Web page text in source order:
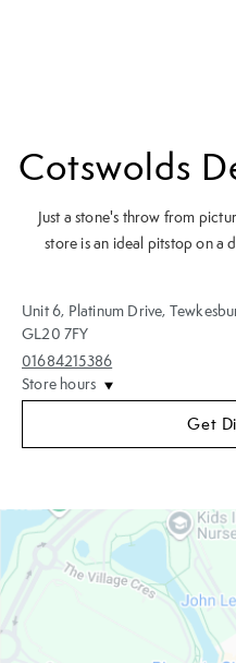
Cotswolds
Just a stone's throw from
store is an ideal pitstop on a
Unit 6, Platinum Drive,
GL20 7FY
01684215386
Store hours
Get